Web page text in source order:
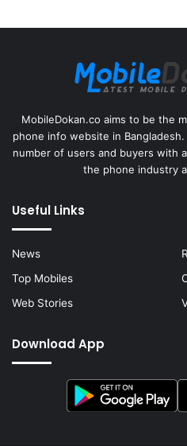
MobileDokan.co aims to be the
phone info website in
number of users and buyers with
the phone industry
Useful Links
News
Top Mobiles
Web Stories
Download App